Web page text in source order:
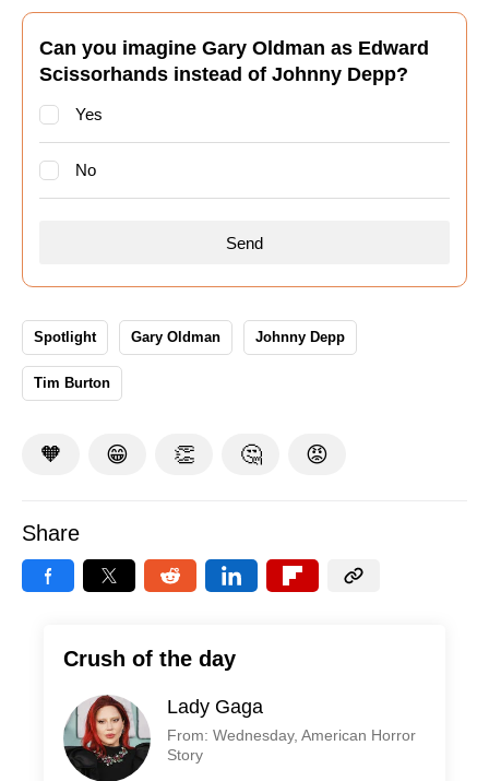
Can you imagine Gary Oldman as Edward
Scissorhands instead of Johnny Depp?
Yes
No
Spotlight Gary Oldman Johnny Depp
Tim Burton
🧡 😁 👏 🤔 😡
Share
Crush of the day
Lady Gaga
From: Wednesday, American Horror
Story